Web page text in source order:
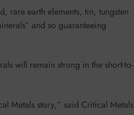
rare earth elements, tin, tungsten
and so guaranteeing
will remain strong in the short-to-
Metals story,” said Critical Metals